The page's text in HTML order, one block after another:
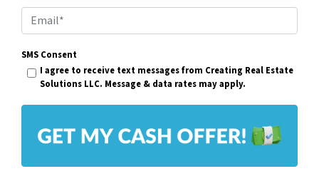
p
e
r
t
d
m
a
l
SMS Consent
I agree to receive text messages from Creating Real Estate
Solutions LLC. Message & data rates may apply.